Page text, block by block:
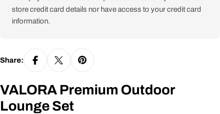
store credit card details nor have access to your credit card
information.
Share:
VALORA Premium Outdoor
Lounge Set